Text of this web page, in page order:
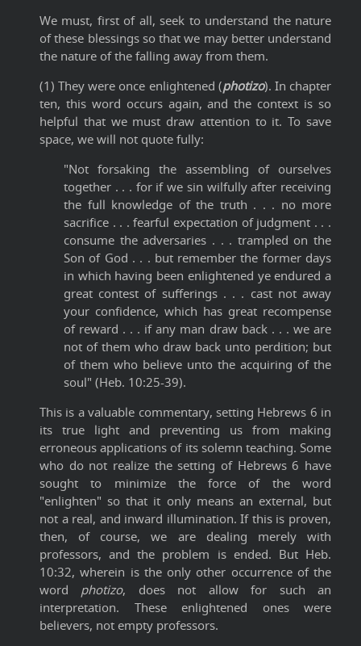
We must, first of all, seek to understand the nature
of these blessings so that we may better understand
the nature of the falling away from them.
(1) They were once enlightened (photizo). In chapter
ten, this word occurs again, and the context is so
helpful that we must draw attention to it. To save
space, we will not quote fully:
"Not forsaking the assembling of ourselves
together . . . for if we sin wilfully after receiving
the full knowledge of the truth . . . no more
sacrifice . . . fearful expectation of judgment . . .
consume the adversaries . . . trampled on the
Son of God . . . but remember the former days
in which having been enlightened ye endured a
great contest of sufferings . . . cast not away
your confidence, which has great recompense
of reward . . . if any man draw back . . . we are
not of them who draw back unto perdition; but
of them who believe unto the acquiring of the
soul" (Heb. 10:25-39).
This is a valuable commentary, setting Hebrews 6 in
its true light and preventing us from making
erroneous applications of its solemn teaching. Some
who do not realize the setting of Hebrews 6 have
sought to minimize the force of the word
"enlighten" so that it only means an external, but
not a real, and inward illumination. If this is proven,
then, of course, we are dealing merely with
professors, and the problem is ended. But Heb.
10:32, wherein is the only other occurrence of the
word photizo, does not allow for such an
interpretation. These enlightened ones were
believers, not empty professors.